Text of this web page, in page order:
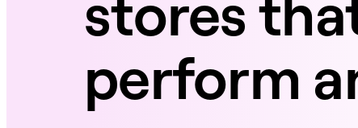
perform